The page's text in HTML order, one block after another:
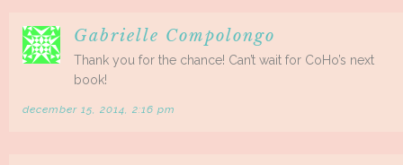
Gabrielle Compolongo
Thank you for the chance! Can’t wait for CoHo’s next
book!
december 15, 2014, 2:16 pm